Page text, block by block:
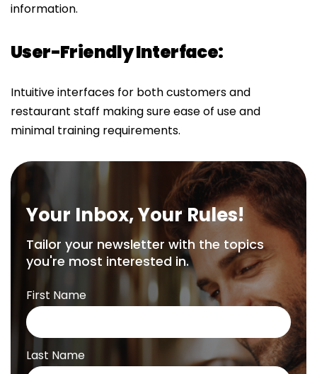
information.
User-Friendly Interface:
Intuitive interfaces for both customers and
restaurant staff making sure ease of use and
minimal training requirements.
Your Inbox, Your Rules!
Tailor your newsletter with the topics
you're most interested in.
First Name
Last Name